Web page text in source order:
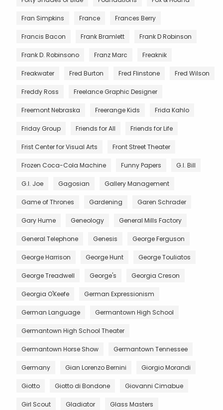
Fran Simpkins France Frances Berry
Francis Bacon Frank Bramlett Frank D Robinson
Frank D. Robinsono Franz Marc Freaknik
Freakwater Fred Burton Fred Flinstone Fred Wilson
Freddy Ross Freelance Graphic Designer
Freemont Nebraska Freerange Kids Frida Kahlo
Friday Group Friends for All Friends for Life
Frist Center for Visual Arts Front Street Theater
Frozen Coca-Cola Machine Funny Papers G.I. Bill
G.I. Joe Gagosian Gallery Management
Game of Thrones Gardening Garen Schrader
Gary Hume Geneology General Mills Factory
General Telephone Genesis George Ferguson
George Harrison George Hunt George Touliatos
George Treadwell George's Georgia Creson
Georgia O'Keefe German Expressionism
German Language Germantown High School
Germantown High School Theater
Germantown Horse Show Germantown Tennessee
Germany Gian Lorenzo Bernini Giorgio Morandi
Giotto Giotto di Bondone Giovanni Cimabue
Girl Scout Gladiator Glass Masters